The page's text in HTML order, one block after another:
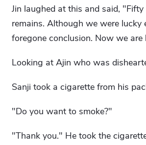
Jin laughed at this and said,
remains. Although we were
foregone conclusion. Now we are
Looking at Ajin who was
Sanji took a cigarette from his
"Do you want to smoke?"
"Thank you." He took the